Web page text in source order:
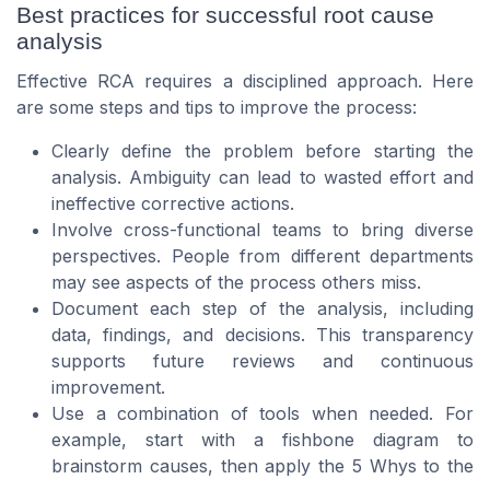
Best practices for successful root cause
analysis
Effective RCA requires a disciplined approach. Here
are some steps and tips to improve the process:
Clearly define the problem before starting the
analysis. Ambiguity can lead to wasted effort and
ineffective corrective actions.
Involve cross-functional teams to bring diverse
perspectives. People from different departments
may see aspects of the process others miss.
Document each step of the analysis, including
data, findings, and decisions. This transparency
supports future reviews and continuous
improvement.
Use a combination of tools when needed. For
example, start with a fishbone diagram to
brainstorm causes, then apply the 5 Whys to the